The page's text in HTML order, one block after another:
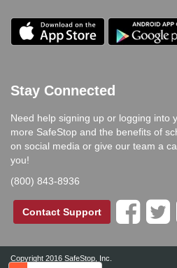
Stay Connected
Need help signing up or logging into
more SafeStop and the benefits of
on social media or give our team a
you!
(800) 843-8936
Contact Support  
Copyright 2016 SafeStop, Inc.